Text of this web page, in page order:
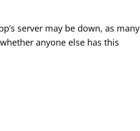
server may be down, as many
anyone else has this